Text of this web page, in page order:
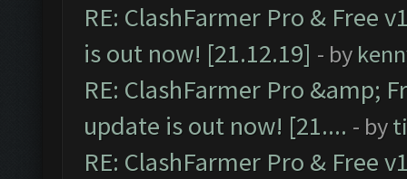
RE: ClashFarmer Pro & Free
is out now! [21.12.19] - by
RE: ClashFarmer Pro &amp;
update is out now! [21.... - by
RE: ClashFarmer Pro & Free